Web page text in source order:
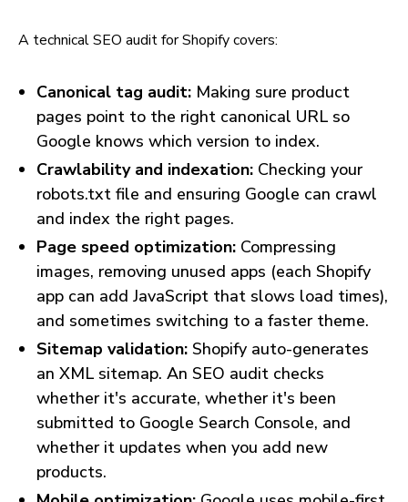
A technical SEO audit for Shopify covers:
Canonical tag audit: Making sure product
pages point to the right canonical URL so
Google knows which version to index.
Crawlability and indexation: Checking your
robots.txt file and ensuring Google can crawl
and index the right pages.
Page speed optimization: Compressing
images, removing unused apps (each Shopify
app can add JavaScript that slows load times),
and sometimes switching to a faster theme.
Sitemap validation: Shopify auto-generates
an XML sitemap. An SEO audit checks
whether it's accurate, whether it's been
submitted to Google Search Console, and
whether it updates when you add new
products.